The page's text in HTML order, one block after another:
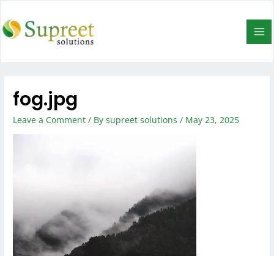
fog.jpg
Leave a Comment / Bysupreet solutions/ May 23, 2025